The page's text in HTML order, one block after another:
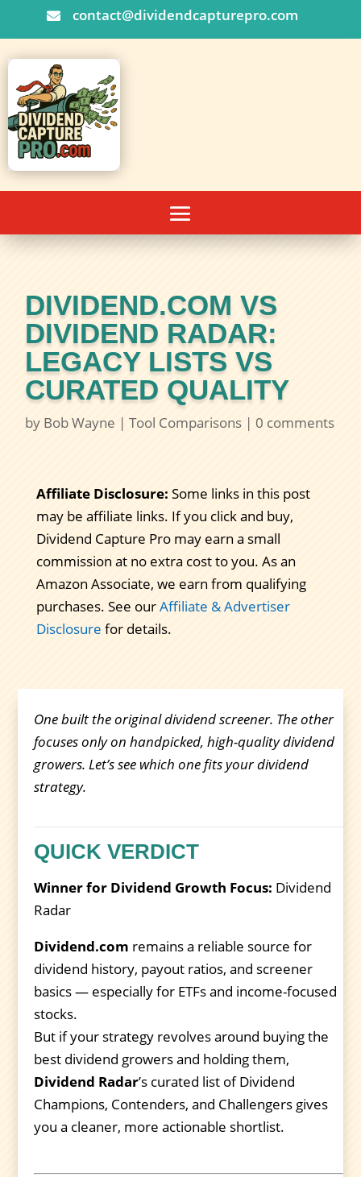
 contact@dividendcapturepro.com
DIVIDEND.COM VS
DIVIDEND RADAR:
LEGACY LISTS VS
CURATED QUALITY
by Bob Wayne |Tool Comparisons |0 comments
Affiliate Disclosure: Some links in this post
may be affiliate links. If you click and buy,
Dividend Capture Pro may earn a small
commission at no extra cost to you. As an
Amazon Associate, we earn from qualifying
purchases. See ourAffiliate & Advertiser
Disclosure for details.
One built the original dividend screener. The other
focuses only on handpicked, high-quality dividend
growers. Let’s see which one fits your dividend
strategy.
QUICK VERDICT
Winner for Dividend Growth Focus: Dividend
Radar
Dividend.com remains a reliable source for
dividend history, payout ratios, and screener
basics — especially for ETFs and income-focused
stocks.
But if your strategy revolves around buying the
best dividend growers and holding them,
Dividend Radar’s curated list of Dividend
Champions, Contenders, and Challengers gives
you a cleaner, more actionable shortlist.